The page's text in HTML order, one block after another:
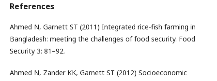
References
Ahmed N, Garnett ST (2011) Integrated rice-fish farming in
Bangladesh: meeting the challenges of food security. Food
Security 3: 81–92.
Ahmed N, Zander KK, Garnett ST (2012) Socioeconomic